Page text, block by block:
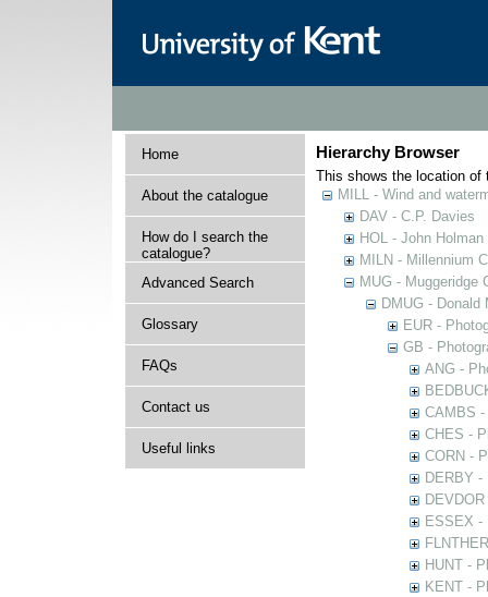
Home
About the catalogue
How do I search the
catalogue?
Advanced Search
Glossary
FAQs
Contact us
Useful links
Hierarchy Browser
This shows the location of
MILL - Wind and
DAV - C.P. Davies
HOL - John
MILN - Millennium
MUG - Muggeridge
DMUG - Donald
EUR -
GB -
ANG -
CAMBS -
CHES -
CORN -
DERBY -
ESSEX -
HUNT -
KENT -